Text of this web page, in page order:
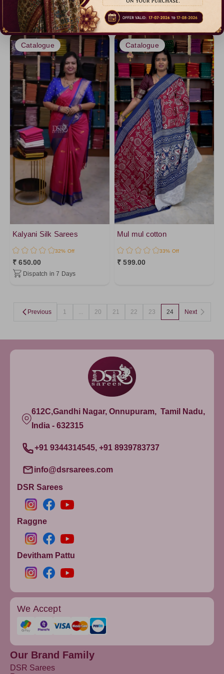
Art Linen
Chinnon Silk
Khadhi Cotton
Modal Satins
Satin Silk
Mashru Silk
Premium Matt
Pure Mix Silk Sarees
Bubble Silk
Maroon1
Gray1
Lavander4
LawnGreen
Brown5
Chartreuse
Maroon
Purple
Gray
PistaGreen5
Gray5
LightGreen8
LightSkyBlue
DarkRed
DarkMagenta
PistaGreen4
LightGreen
Lavander
PistaGreen
Brown3
Amethyst
YellowGreen
Purple2
Purple5
OnionPink
Pink4
IndianRed
Red1
PaleVioletRed
Darkyellow
Crimson
Gold2
Gold3
₹ 550.00
Dispatch in 3 Days
₹ 699.00
Dispatch in 3 Days
Kalyani Silk Sarees
32% Off
₹ 650.00
Dispatch in 7 Days
Catalogue
Mul mul cotton
33% Off
₹ 599.00
Catalogue
Previous 1 ... 20 21 22 23 24 Next
612C,Gandhi Nagar, Onnupuram, Tamil Nadu,
India - 632315
+91 9344314545, +91 8939783737
info@dsrsarees.com
DSR Sarees
Raggne
Devitham Pattu
We Accept
Our Brand Family
DSR Sarees